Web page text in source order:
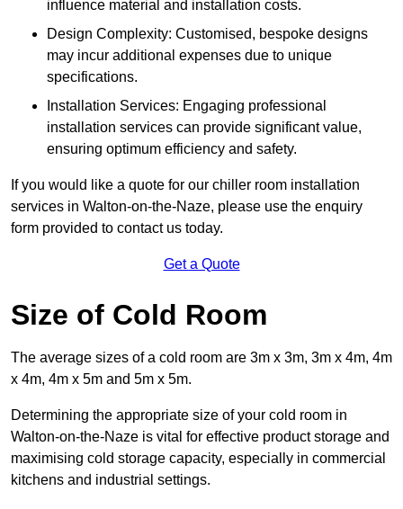
influence material and installation costs.
Design Complexity: Customised, bespoke designs
may incur additional expenses due to unique
specifications.
Installation Services: Engaging professional
installation services can provide significant value,
ensuring optimum efficiency and safety.
If you would like a quote for our chiller room installation
services in Walton-on-the-Naze, please use the enquiry
form provided to contact us today.
Get a Quote
Size of Cold Room
The average sizes of a cold room are 3m x 3m, 3m x 4m, 4m
x 4m, 4m x 5m and 5m x 5m.
Determining the appropriate size of your cold room in
Walton-on-the-Naze is vital for effective product storage and
maximising cold storage capacity, especially in commercial
kitchens and industrial settings.